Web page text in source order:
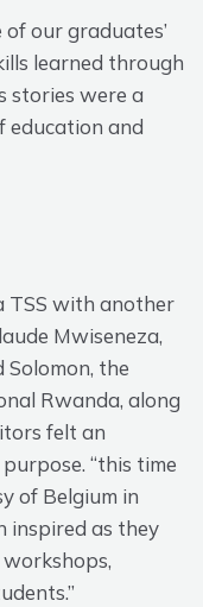
our graduates’
learned through
stories were a
education and
TSS with another
Mwiseneza,
Solomon, the
Rwanda, along
felt an
“this time
of Belgium in
inspired as they